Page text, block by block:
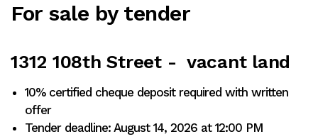
For sale by tender
1312 108th Street - vacant land
10% certified cheque deposit required with written
offer
Tender deadline: August 14, 2026 at 12:00 PM